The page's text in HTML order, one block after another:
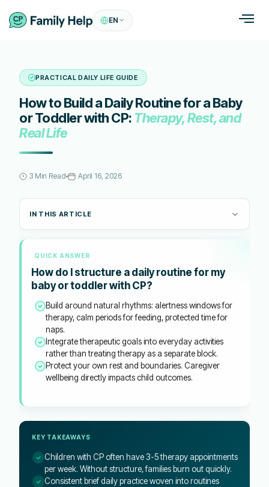
EN
PRACTICAL DAILY LIFE GUIDE
How to Build a Daily Routine for a Baby
or Toddler with CP:Therapy, Rest, and
Real Life
3 Min Read April 16, 2026
IN THIS ARTICLE
QUICK ANSWER
How do I structure a daily routine for my
baby or toddler with CP?
Build around natural rhythms: alertness windows for
therapy, calm periods for feeding, protected time for
naps.
Integrate therapeutic goals into everyday activities
rather than treating therapy as a separate block.
Protect your own rest and boundaries. Caregiver
wellbeing directly impacts child outcomes.
KEY TAKEAWAYS
Children with CP often have 3-5 therapy appointments
per week. Without structure, families burn out quickly.
Consistent brief daily practice woven into routines